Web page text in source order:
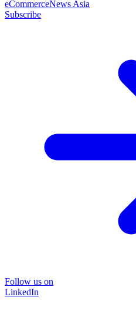
eCommerceNews Asia
Subscribe
Follow us on
LinkedIn